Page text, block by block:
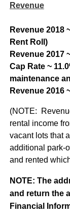
Revenue
Revenue 2018
Rent Roll)
Revenue 2017
Cap Rate ~
maintenance
Revenue 2016
(NOTE:
rental income
vacant lots that
additional park-
and rented
NOTE: The
and return the
Financial